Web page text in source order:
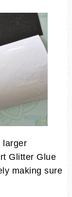
larger
Glitter Glue
making sure